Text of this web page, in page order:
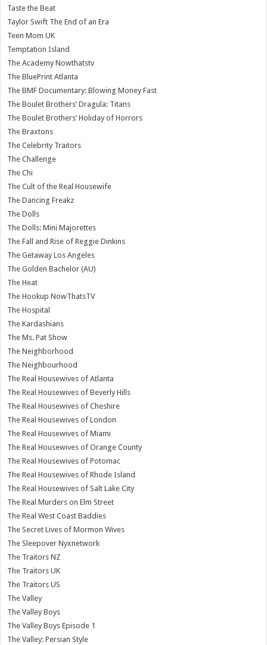
Taste the Beat
Taylor Swift The End of an Era
Teen Mom UK
Temptation Island
The Academy Nowthatstv
The BluePrint Atlanta
The BMF Documentary: Blowing Money Fast
The Boulet Brothers’ Dragula: Titans
The Boulet Brothers’ Holiday of Horrors
The Braxtons
The Celebrity Traitors
The Challenge
The Chi
The Cult of the Real Housewife
The Dancing Freakz
The Dolls
The Dolls: Mini Majorettes
The Fall and Rise of Reggie Dinkins
The Getaway Los Angeles
The Golden Bachelor (AU)
The Heat
The Hookup NowThatsTV
The Hospital
The Kardashians
The Ms. Pat Show
The Neighborhood
The Neighbourhood
The Real Housewives of Atlanta
The Real Housewives of Beverly Hills
The Real Housewives of Cheshire
The Real Housewives of London
The Real Housewives of Miami
The Real Housewives of Orange County
The Real Housewives of Potomac
The Real Housewives of Rhode Island
The Real Housewives of Salt Lake City
The Real Murders on Elm Street
The Real West Coast Baddies
The Secret Lives of Mormon Wives
The Sleepover Nyxnetwork
The Traitors NZ
The Traitors UK
The Traitors US
The Valley
The Valley Boys
The Valley Boys Episode 1
The Valley: Persian Style